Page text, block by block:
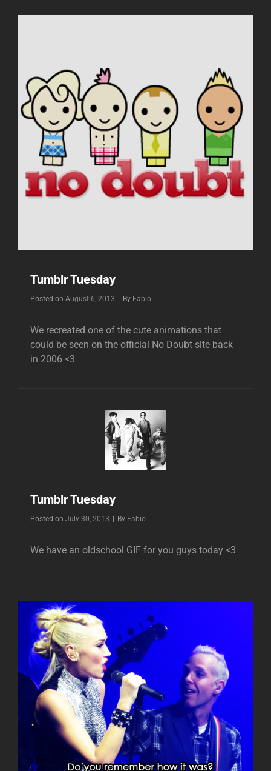
Tumblr Tuesday
Posted on August 6, 2013 | By Byline
Fabio
We recreated one of the cute animations that
could be seen on the official No Doubt site back
in 2006 <3
Tumblr Tuesday
Posted on July 30, 2013 | By Byline
Fabio
We have an oldschool GIF for you guys today <3